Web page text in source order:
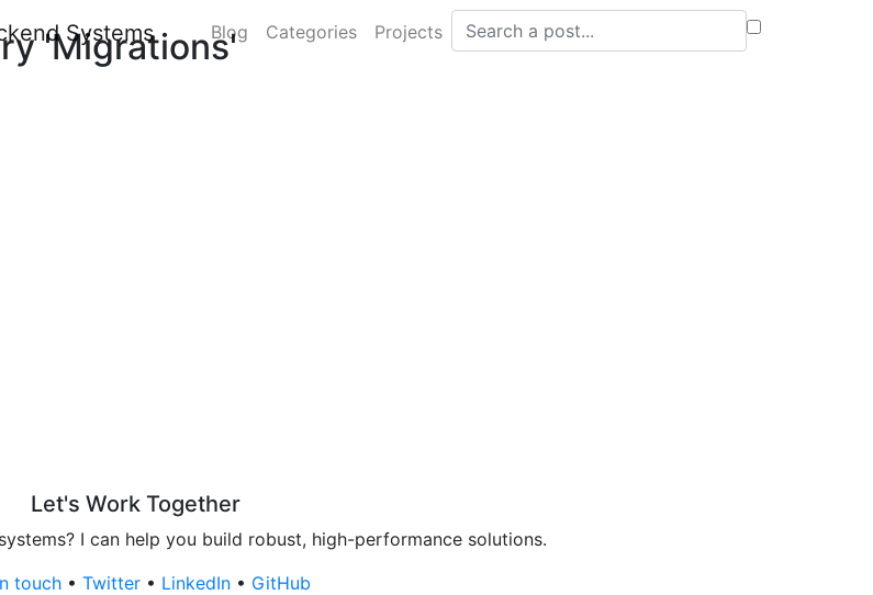
Blog
Categories Projects Search posts
'Migrations'
Let's Work Together
I can help you build robust, high-performance solutions.
touch • Twitter • LinkedIn • GitHub